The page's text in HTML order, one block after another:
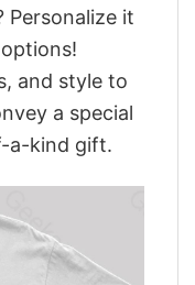
Personalize it
and style to
a special
a-kind gift.